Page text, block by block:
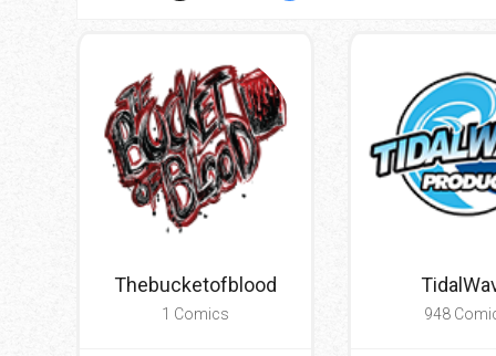
Thebucketofblood
1 Comics 948